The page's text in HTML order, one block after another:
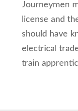
Journeymen
license and
should have
electrical
train